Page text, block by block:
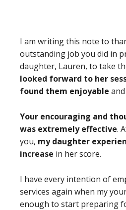
I am writing this note to
outstanding job you did in
daughter, Lauren, to take
looked forward to her
found them enjoyable
Your encouraging and
was extremely effective.
you, my daughter
increase in her score.
I have every intention of
services again when my
enough to start preparing